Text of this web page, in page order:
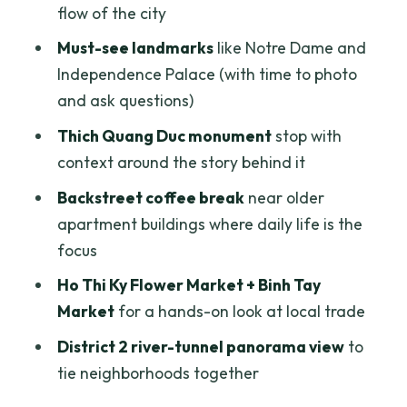
buildings—coffee in the older lanes
you can see up close
lanes—sight, smells, and trade
What to expect from the pace (and who
Practical tips I’d use to make this day
Should you book the Saigon Jeep City
flow of the city
Must-see landmarkslike Notre Dame and
Independence Palace (with time to photo
and ask questions)
Thich Quang Duc monumentstop with
context around the story behind it
Backstreet coffee breaknear older
apartment buildings where daily life is the
focus
Ho Thi Ky Flower Market + Binh Tay
Marketfor a hands-on look at local trade
District 2 river-tunnel panorama viewto
tie neighborhoods together